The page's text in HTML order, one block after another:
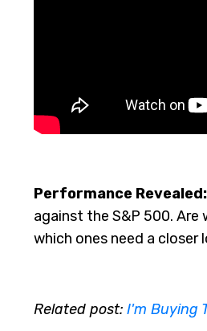
Performance Revealed:
against the S&P 500.
which ones need a closer
Related post: I'm Buying